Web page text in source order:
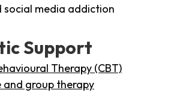
social media addiction
Support
Therapy (CBT)
group therapy